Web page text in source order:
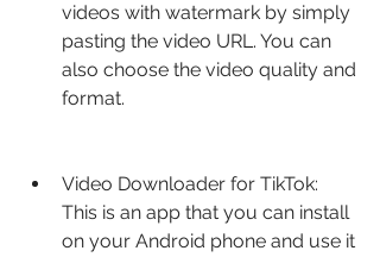
videos with watermark by simply
pasting the video URL. You can
also choose the video quality and
format.
Video Downloader for TikTok:
This is an app that you can install
on your Android phone and use it